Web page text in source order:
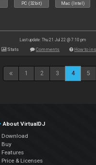
PC (32bit) Mac (Intel)
Last update: Thu 21 Jul 22 @ 7:10 pm
Stats Comments How to
1 2 3 4 5
About VirtualDJ
Download
Buy
Features
Price & Licenses